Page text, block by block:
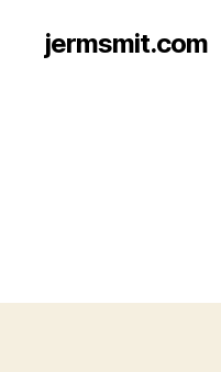
jermsmit.com